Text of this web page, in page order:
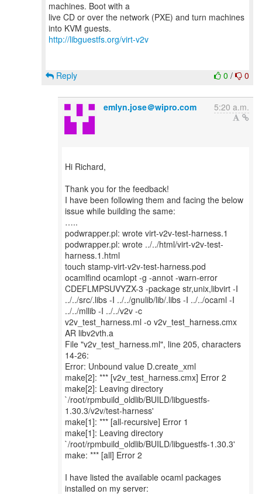
machines. Boot with a
live CD or over the network (PXE) and turn machines
http://libguestfs.org/virt-v2v
0 / 0
Reply
emlyn.jose＠wipro.com 5:20 a.m.
Hi Richard,
Thank you for the feedback!
I have been following them and facing the below
issue while building the same:
…..
podwrapper.pl: wrote virt-v2v-test-harness.1
podwrapper.pl: wrote ../../html/virt-v2v-test-
harness.1.html
touch stamp-virt-v2v-test-harness.pod
ocamlfind ocamlopt -g -annot -warn-error
CDEFLMPSUVYZX-3 -package str,unix,libvirt -I
../../src/.libs -I ../../gnulib/lib/.libs -I ../../ocaml -I
../../mllib -I ../../v2v -c
v2v_test_harness.ml -o v2v_test_harness.cmx
AR libv2vth.a
File "v2v_test_harness.ml", line 205, characters
14-26:
Error: Unbound value D.create_xml
make[2]: *** [v2v_test_harness.cmx] Error 2
make[2]: Leaving directory
`/root/rpmbuild_oldlib/BUILD/libguestfs-
1.30.3/v2v/test-harness'
make[1]: *** [all-recursive] Error 1
make[1]: Leaving directory
`/root/rpmbuild_oldlib/BUILD/libguestfs-1.30.3'
make: *** [all] Error 2
I have listed the available ocaml packages
installed on my server: